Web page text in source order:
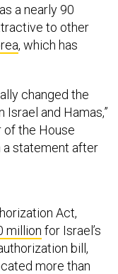
a nearly 90
to other
, which has
changed the
and Hamas,”
of the House
a statement after
Act,
million for Israel’s
bill,
more than